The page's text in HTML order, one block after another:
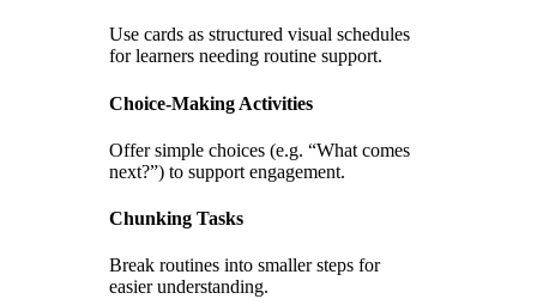
Use cards as structured visual schedules
for learners needing routine support.
Choice-Making Activities
Offer simple choices (e.g. “What comes
next?”) to support engagement.
Chunking Tasks
Break routines into smaller steps for
easier understanding.